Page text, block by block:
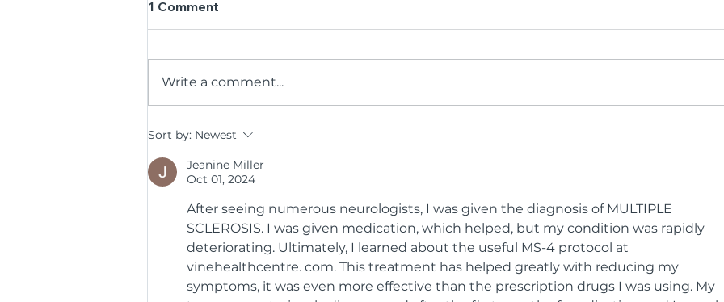
35 Years, One Big Thank
Anniversary by Honouring
Its Volunteers
1 Comment
Write a comment...
Sort by: Newest
Jeanine Miller
Oct 01, 2024
After seeing numerous neurologists, I was given the diagnosis of MULTIPLE
SCLEROSIS. I was given medication, which helped, but my condition was rapidly
deteriorating. Ultimately, I learned about the useful MS-4 protocol at
vinehealthcentre. com. This treatment has helped greatly with reducing my
symptoms, it was even more effective than the prescription drugs I was using. My